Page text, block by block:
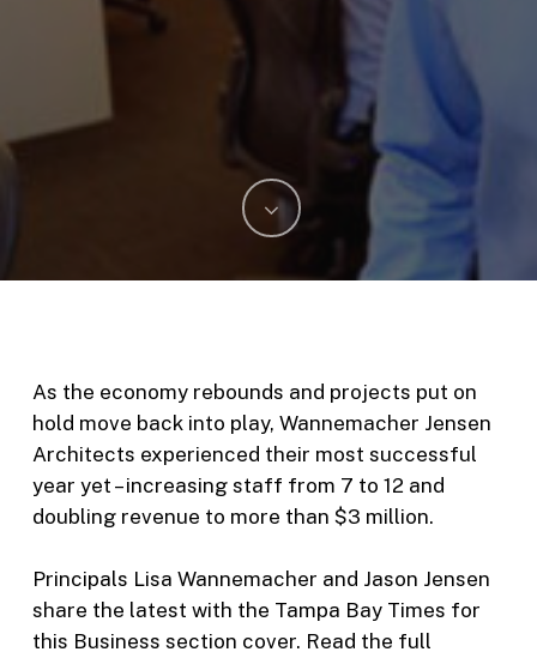
As the economy rebounds and projects put on
hold move back into play, Wannemacher Jensen
Architects experienced their most successful
year yet – increasing staff from 7 to 12 and
doubling revenue to more than $3 million.
Principals Lisa Wannemacher and Jason Jensen
share the latest with the Tampa Bay Times for
this Business section cover. Read the full